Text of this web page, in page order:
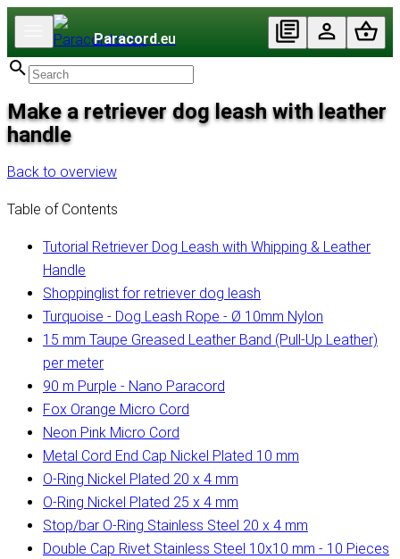
Paracord.eu
Make a retriever dog leash with leather
handle
Back to overview
Table of Contents
Tutorial Retriever Dog Leash with Whipping & Leather
Handle
Shoppinglist for retriever dog leash
Turquoise - Dog Leash Rope - Ø 10mm Nylon
15 mm Taupe Greased Leather Band (Pull-Up Leather)
per meter
90 m Purple - Nano Paracord
Fox Orange Micro Cord
Neon Pink Micro Cord
Metal Cord End Cap Nickel Plated 10 mm
O-Ring Nickel Plated 20 x 4 mm
O-Ring Nickel Plated 25 x 4 mm
Stop/bar O-Ring Stainless Steel 20 x 4 mm
Double Cap Rivet Stainless Steel 10x10 mm - 10 Pieces